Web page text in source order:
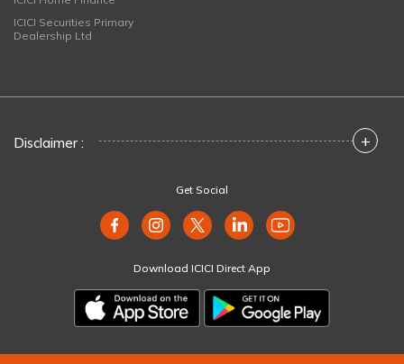
ICICI Securities Primary
Dealership Ltd
Disclaimer : +
Get Social
Download ICICI Direct App